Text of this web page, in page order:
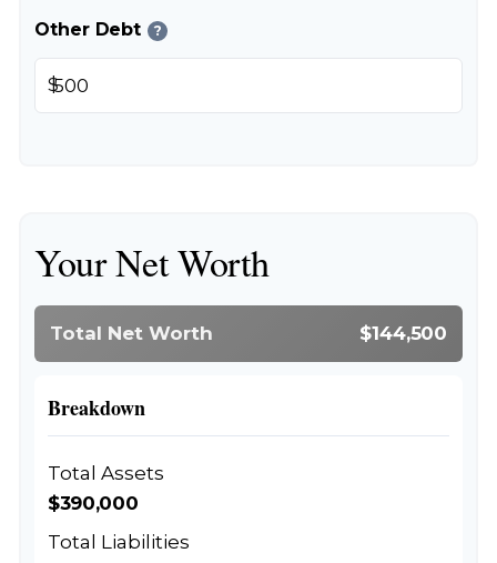
Other Debt ?
$
Your Net Worth
Total Net Worth $144,500
Breakdown
Total Assets
$390,000
Total Liabilities